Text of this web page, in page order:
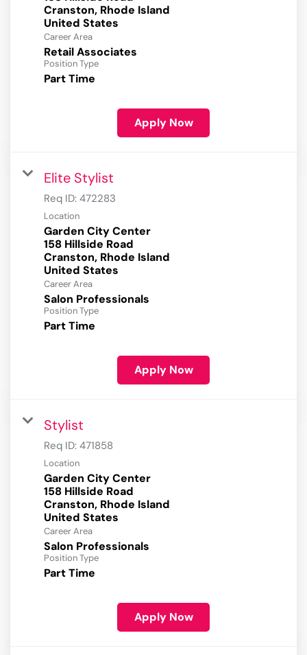
Cranston, Rhode Island
Career Area
Retail Associates
Position Type
Part Time
Apply Now
Elite Stylist
Req ID: 472283
Location
Garden City Center
158 Hillside Road
Cranston, Rhode Island
Career Area
Salon Professionals
Position Type
Part Time
Apply Now
Stylist
Req ID: 471858
Location
Garden City Center
158 Hillside Road
Cranston, Rhode Island
Career Area
Salon Professionals
Position Type
Part Time
Apply Now